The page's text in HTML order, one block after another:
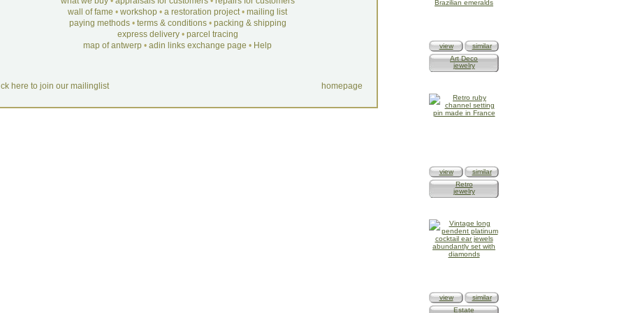
wall of fame • workshop • a restoration project• mailing list
paying methods• terms & conditions• packing & shipping
express delivery• parcel tracing
map of antwerp • adin links exchange page • Help
here to join our mailinglist homepage
view
similar
Art Deco
jewelry
view
similar
Retro
jewelry
view
similar
Estate